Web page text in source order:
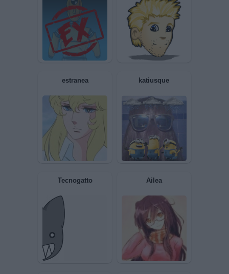
Harley Darocco
RolandGILEAD Limoncino
Gerico